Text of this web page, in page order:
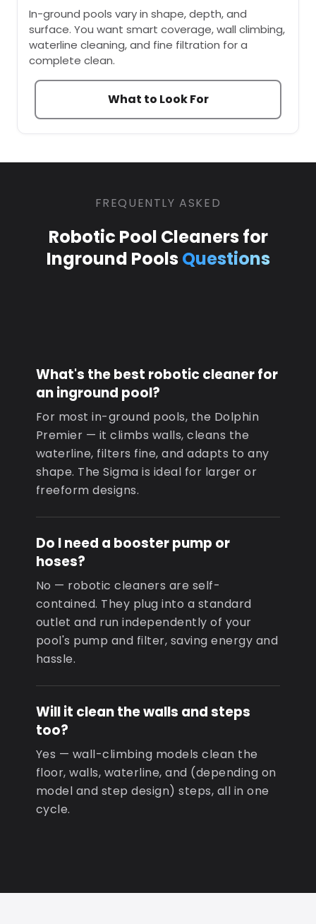
In-ground pools vary in shape, depth, and
surface. You want smart coverage, wall climbing,
waterline cleaning, and fine filtration for a
complete clean.
What to Look For
FREQUENTLY ASKED
Robotic Pool Cleaners for
Inground Pools Questions
What's the best robotic cleaner for
an inground pool?
For most in-ground pools, the Dolphin
Premier — it climbs walls, cleans the
waterline, filters fine, and adapts to any
shape. The Sigma is ideal for larger or
freeform designs.
Do I need a booster pump or
hoses?
No — robotic cleaners are self-
contained. They plug into a standard
outlet and run independently of your
pool's pump and filter, saving energy and
hassle.
Will it clean the walls and steps
too?
Yes — wall-climbing models clean the
floor, walls, waterline, and (depending on
model and step design) steps, all in one
cycle.